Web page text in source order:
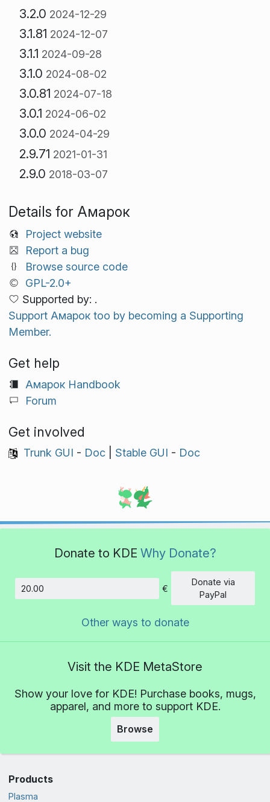
3.2.0 2024-12-29
3.1.81 2024-12-07
3.1.1 2024-09-28
3.1.0 2024-08-02
3.0.81 2024-07-18
3.0.1 2024-06-02
3.0.0 2024-04-29
2.9.71 2021-01-31
2.9.0 2018-03-07
Details for Амарок
Project website
Report a bug
Browse source code
GPL-2.0+
Supported by: .
Support Амарок too by becoming a Supporting
Member.
Get help
Амарок Handbook
Forum
Get involved
Trunk GUI - Doc| Stable GUI - Doc
Donate to KDE Why Donate?
Amount
€
Donate via
PayPal
Other ways to donate
Visit the KDE MetaStore
Show your love for KDE! Purchase books, mugs,
apparel, and more to support KDE.
Browse
Products
Plasma